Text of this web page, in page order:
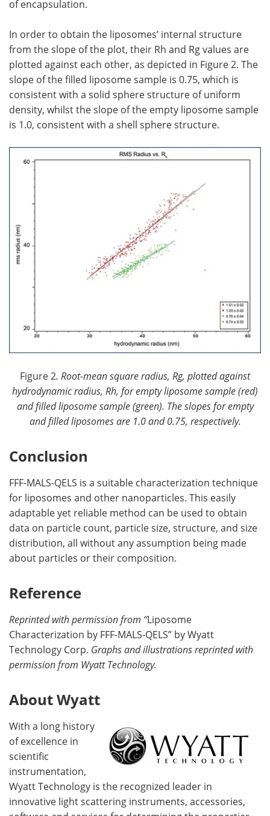
of encapsulation.
In order to obtain the liposomes’ internal structure
from the slope of the plot, their Rh and Rg values are
plotted against each other, as depicted in Figure 2. The
slope of the filled liposome sample is 0.75, which is
consistent with a solid sphere structure of uniform
density, whilst the slope of the empty liposome sample
is 1.0, consistent with a shell sphere structure.
Figure 2. Root-mean square radius, Rg, plotted against
hydrodynamic radius, Rh, for empty liposome sample (red)
and filled liposome sample (green). The slopes for empty
and filled liposomes are 1.0 and 0.75, respectively.
Conclusion
FFF-MALS-QELS is a suitable characterization technique
for liposomes and other nanoparticles. This easily
adaptable yet reliable method can be used to obtain
data on particle count, particle size, structure, and size
distribution, all without any assumption being made
about particles or their composition.
Reference
Reprinted with permission from “Liposome
Characterization by FFF-MALS-QELS” by Wyatt
Technology Corp. Graphs and illustrations reprinted with
permission from Wyatt Technology.
About Wyatt
With a long history
of excellence in
scientific
instrumentation,
Wyatt Technology is the recognized leader in
innovative light scattering instruments, accessories,